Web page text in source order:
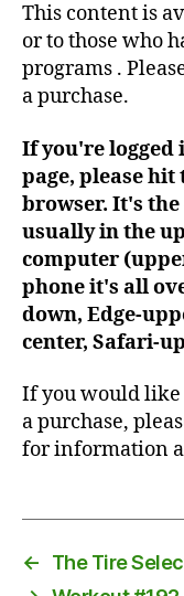
This content is
or to those who
programs .
a purchase.
If you're logged
page, please hit
browser. It's
usually in the
computer
phone it's all
down, Edge-
center, Safari-
If you would like
a purchase,
for information
←
The Tire